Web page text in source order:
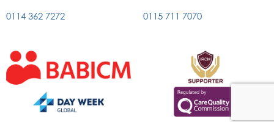
0114 362 7272 0115 711 7070
External
link
to
association
External